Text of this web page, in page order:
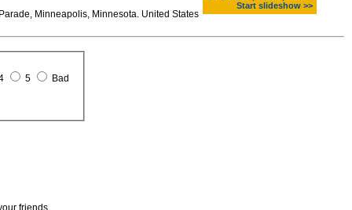
Start slideshow >>
Minneapolis, Minnesota. United States
5 Bad
friends.